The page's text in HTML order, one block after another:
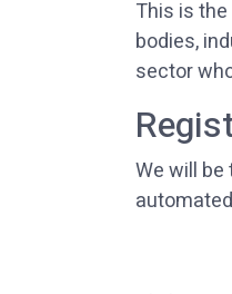
This is
bodies,
sector
We will